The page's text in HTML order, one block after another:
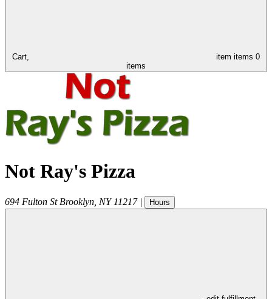
Cart, item items 0
items
Not Ray's Pizza
694 Fulton St Brooklyn NY 11217 | Hours